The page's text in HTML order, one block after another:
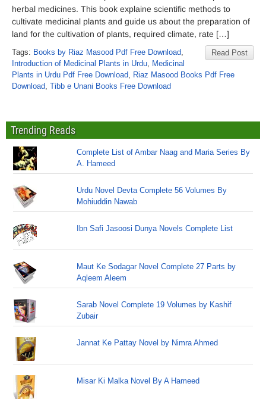
herbal medicines. This book explaine scientific methods to
cultivate medicinal plants and guide us about the preparation of
land for the cultivation of plants, required climate, rate […]
Read Post
Tags: Books by Riaz Masood Pdf Free Download,
Introduction of Medicinal Plants in Urdu, Medicinal
Plants in Urdu Pdf Free Download, Riaz Masood Books Pdf Free
Download, Tibb e Unani Books Free Download
Trending Reads
Complete List of Ambar Naag and Maria Series By
A. Hameed
Urdu Novel Devta Complete 56 Volumes By
Mohiuddin Nawab
Ibn Safi Jasoosi Dunya Novels Complete List
Maut Ke Sodagar Novel Complete 27 Parts by
Aqleem Aleem
Sarab Novel Complete 19 Volumes by Kashif
Zubair
Jannat Ke Pattay Novel by Nimra Ahmed
Misar Ki Malka Novel By A Hameed